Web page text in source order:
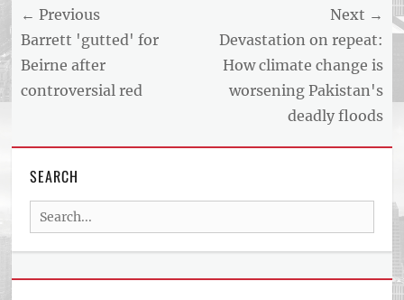
AND
BUSINESS
ARTICLE
FEED
Post
navigation
← Previous
Previous
post:
Barrett 'gutted' for
Beirne after
controversial red
Next →
Next
post:
Devastation on repeat:
How climate change is
worsening Pakistan's
deadly floods
SEARCH
Search
for: